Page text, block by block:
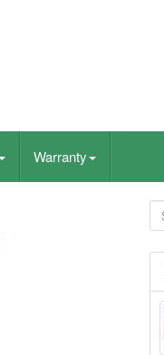
Warranty